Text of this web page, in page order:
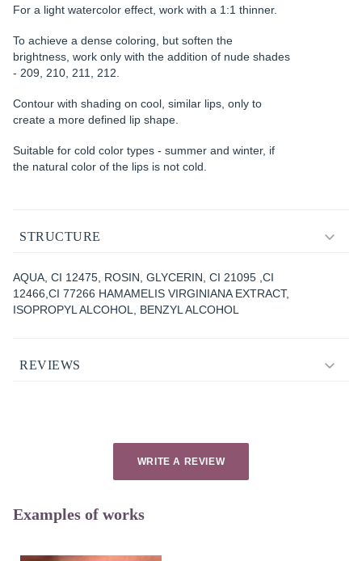
For a light watercolor effect, work with a 1:1 thinner.
To achieve a dense coloring, but soften the
brightness, work only with the addition of nude shades
- 209, 210, 211, 212.
Contour with shading on cool, similar lips, only to
create a more defined lip shape.
Suitable for cold color types - summer and winter, if
the natural color of the lips is not cold.
STRUCTURE
AQUA, CI 12475, ROSIN, GLYCERIN, CI 21095 ,CI
12466,CI 77266 HAMAMELIS VIRGINIANA EXTRACT,
ISOPROPYL ALCOHOL, BENZYL ALCOHOL
REVIEWS
WRITE A REVIEW
Examples of works